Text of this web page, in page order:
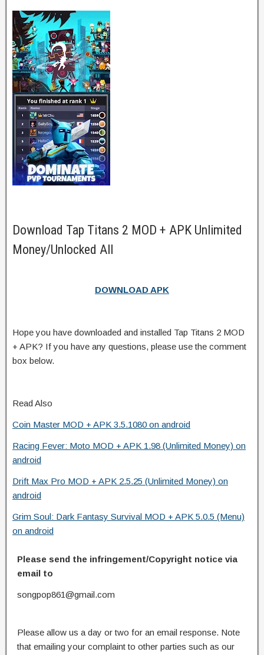
Download Tap Titans 2 MOD + APK Unlimited
Money/Unlocked All
DOWNLOAD APK
Hope you have downloaded and installed Tap Titans 2 MOD
+ APK? If you have any questions, please use the comment
box below.
Read Also
Coin Master MOD + APK 3.5.1080 on android
Racing Fever: Moto MOD + APK 1.98 (Unlimited Money) on
android
Drift Max Pro MOD + APK 2.5.25 (Unlimited Money) on
android
Grim Soul: Dark Fantasy Survival MOD + APK 5.0.5 (Menu)
on android
Please send the infringement/Copyright notice via
email to
songpop861@gmail.com
Please allow us a day or two for an email response. Note
that emailing your complaint to other parties such as our